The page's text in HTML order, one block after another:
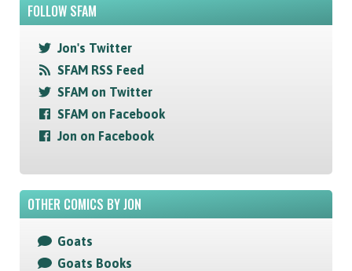
FOLLOW SFAM
Jon's Twitter
SFAM RSS Feed
SFAM on Twitter
SFAM on Facebook
Jon on Facebook
OTHER COMICS BY JON
Goats
Goats Books